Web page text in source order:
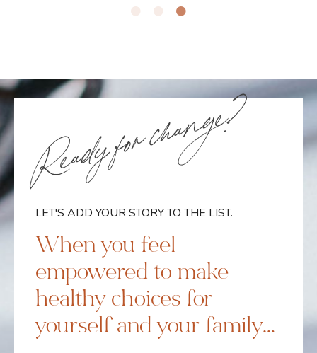
Ready for change?
LET'S ADD YOUR STORY TO THE LIST.
When you feel
empowered to make
healthy choices for
yourself and your family…